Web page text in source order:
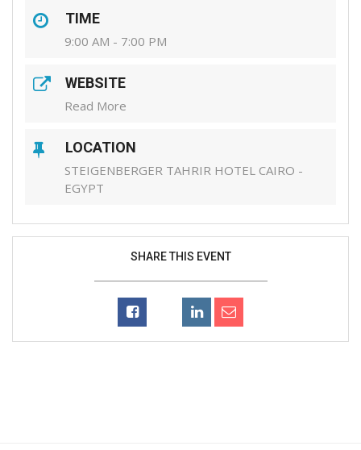
TIME
9:00 AM - 7:00 PM
WEBSITE
Read More
LOCATION
STEIGENBERGER TAHRIR HOTEL CAIRO -
EGYPT
SHARE THIS EVENT